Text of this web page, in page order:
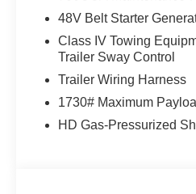
Whether you're hauling
Star is a versatile and
today to experience it for
48V Belt Starter
Class IV Towing
Trailer Sway Control
Trailer Wiring Harness
1730# Maximum
HD Gas-Pressurized